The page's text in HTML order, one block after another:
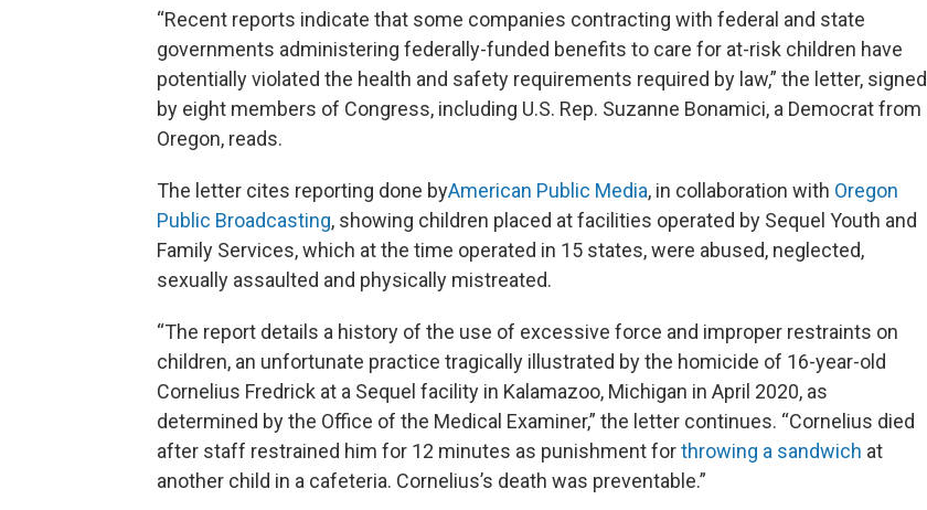
“Recent reports indicate that some companies contracting with federal and state
governments administering federally-funded benefits to care for at-risk children have
potentially violated the health and safety requirements required by law,” the letter, signed
by eight members of Congress, including U.S. Rep. Suzanne Bonamici, a Democrat from
Oregon, reads.
The letter cites reporting done byAmerican Public Media, in collaboration with Oregon
Public Broadcasting, showing children placed at facilities operated by Sequel Youth and
Family Services, which at the time operated in 15 states, were abused, neglected,
sexually assaulted and physically mistreated.
“The report details a history of the use of excessive force and improper restraints on
children, an unfortunate practice tragically illustrated by the homicide of 16-year-old
Cornelius Fredrick at a Sequel facility in Kalamazoo, Michigan in April 2020, as
determined by the Office of the Medical Examiner,” the letter continues. “Cornelius died
after staff restrained him for 12 minutes as punishment forthrowing a sandwich at
another child in a cafeteria. Cornelius’s death was preventable.”